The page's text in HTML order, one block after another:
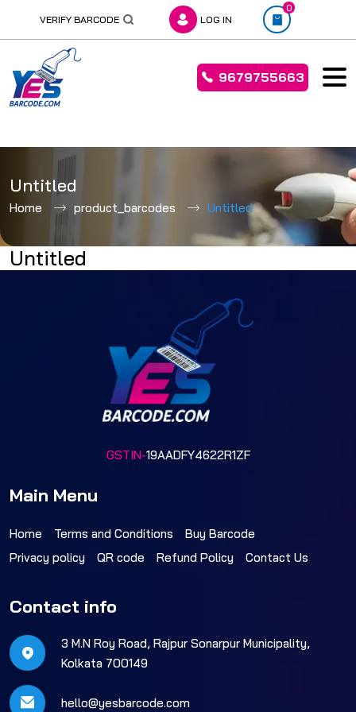
to
content
VERIFY BARCODE LOG IN
0
9679755663
Untitled
Home product_barcodes Untitled
Untitled
GSTIN-19AADFY4622R1ZF
Main Menu
Home Terms and Conditions
Buy Barcode
Privacy policy
QR code Refund Policy Contact Us
Contact info
3 M.N Roy Road, Rajpur Sonarpur Municipality,
Kolkata 700149
hello@yesbarcode.com